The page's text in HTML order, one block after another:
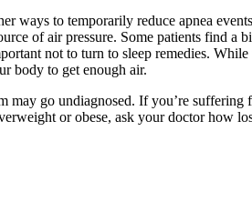
ways to temporarily reduce apnea
of air pressure. Some patients find
not to turn to sleep remedies.
body to get enough air.
may go undiagnosed. If you’re
or obese, ask your doctor how